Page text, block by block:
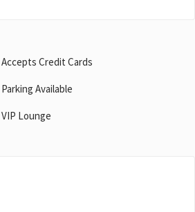
Accepts Credit Cards
Parking Available
VIP Lounge